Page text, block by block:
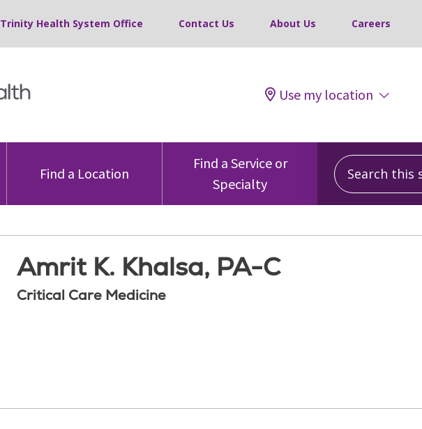
Trinity Health System Office Contact Us About Us Careers
Use my location
Find a Location
Find a Service or
Specialty
Search this site
Amrit K. Khalsa, PA-C
Critical Care Medicine